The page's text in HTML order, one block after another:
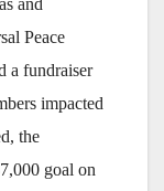
Peace
a fundraiser
impacted
the
goal on